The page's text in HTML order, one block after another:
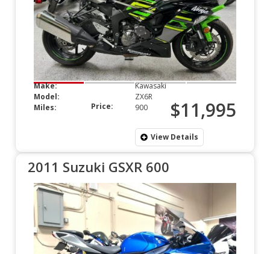
Make:
Kawasaki
Model:
ZX6R
Miles:
900
Price: $11,995
View Details
2011 Suzuki GSXR 600